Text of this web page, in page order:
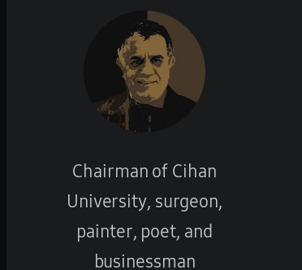
Chairman of Cihan
University, surgeon,
painter, poet, and
businessman